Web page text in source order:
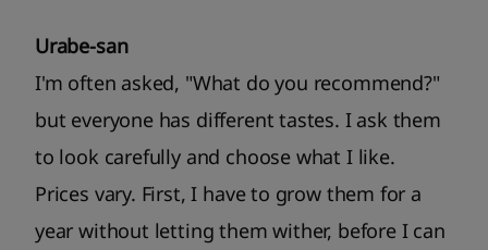
Urabe-san
I'm often asked, "What do you recommend?"
but everyone has different tastes. I ask them
to look carefully and choose what I like.
Prices vary. First, I have to grow them for a
year without letting them wither, before I can